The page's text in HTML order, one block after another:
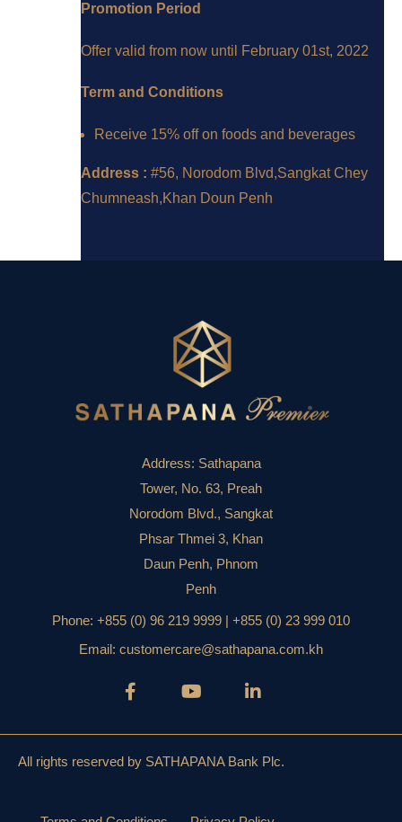
Promotion Period
Offer valid from now until February 01st, 2022
Term and Conditions
Receive 15% off on foods and beverages
Address :#56, Norodom Blvd,Sangkat Chey
Chumneash,Khan Doun Penh
Address: Sathapana
Tower, No. 63, Preah
Norodom Blvd., Sangkat
Phsar Thmei 3, Khan
Daun Penh, Phnom
Penh
Phone: +855 (0) 96 219 9999 | +855 (0) 23 999 010
Email: customercare@sathapana.com.kh
All rights reserved by SATHAPANA Bank Plc.